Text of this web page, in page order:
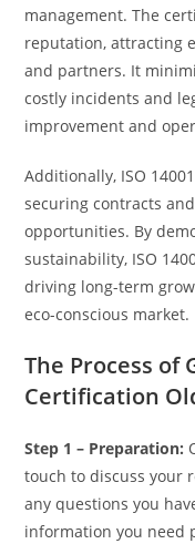
management. The
reputation, attracting
and partners. It
costly incidents and
improvement and
Additionally, ISO
securing contracts
opportunities. By
sustainability, ISO
driving long-term
eco-conscious market.
The Process of
Certification
Step 1 – Preparation:
touch to discuss your
any questions you
information you need